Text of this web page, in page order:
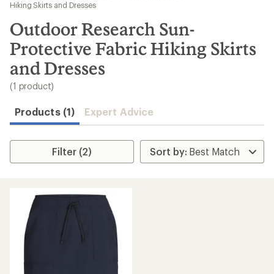
results
Hiking Skirts and Dresses
Outdoor Research Sun-
Protective Fabric Hiking Skirts
and Dresses
(1 product)
Products (1) Expert Advice
Filter (2)